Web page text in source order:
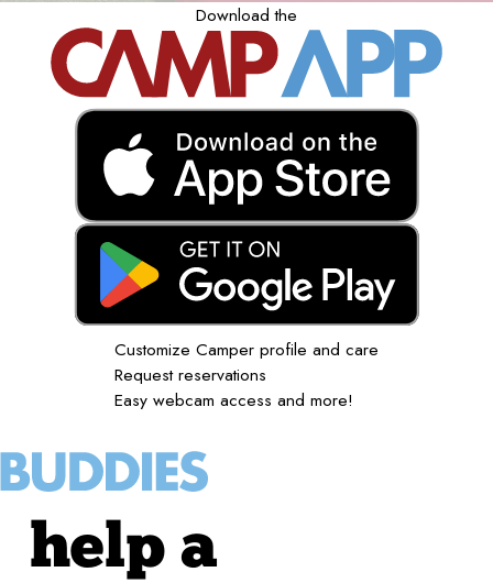
Download the
Customize Camper profile and care
Request reservations
Easy webcam access and more!
help a